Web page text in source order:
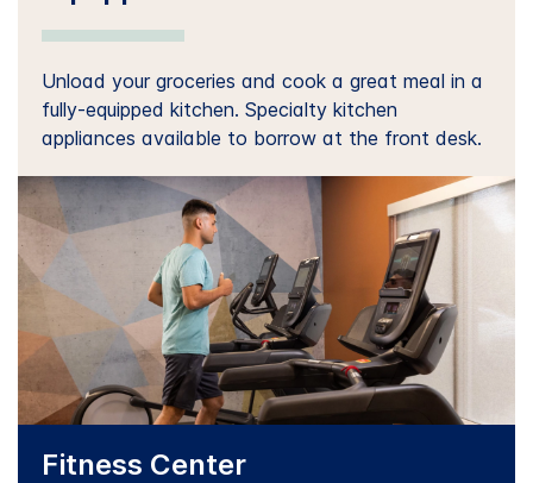
Unload your groceries and cook a great meal in a
fully-equipped kitchen. Specialty kitchen
appliances available to borrow at the front desk.
Fitness Center